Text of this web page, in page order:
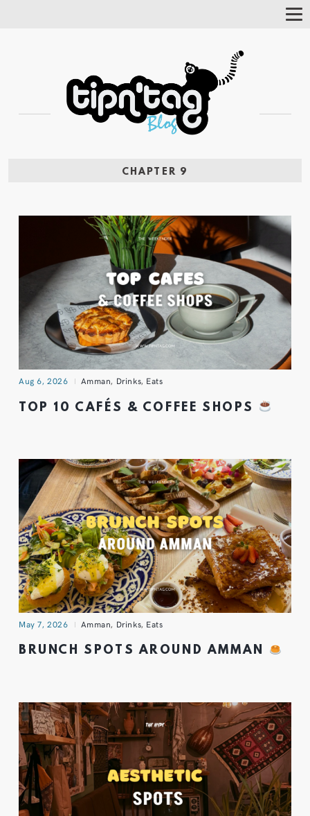
CHAPTER 9
Aug 6, 2026 Amman, Drinks, Eats
TOP 10 CAFÉS & COFFEE SHOPS
May 7, 2026 Amman, Drinks, Eats
BRUNCH SPOTS AROUND AMMAN